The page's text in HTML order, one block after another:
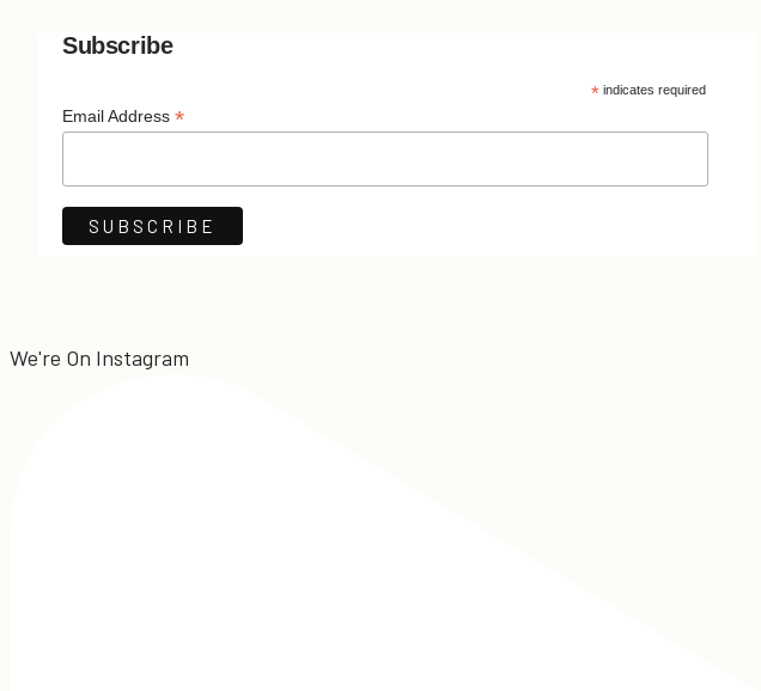
Subscribe
*indicates required
Email Address *
We're On Instagram